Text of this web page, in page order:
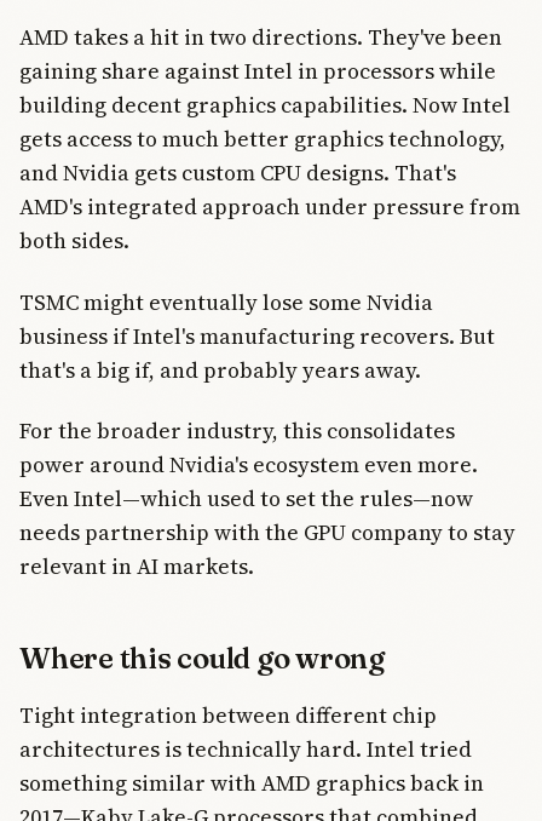
AMD takes a hit in two directions. They've been
gaining share against Intel in processors while
building decent graphics capabilities. Now Intel
gets access to much better graphics technology,
and Nvidia gets custom CPU designs. That's
AMD's integrated approach under pressure from
both sides.
TSMC might eventually lose some Nvidia
business if Intel's manufacturing recovers. But
that's a big if, and probably years away.
For the broader industry, this consolidates
power around Nvidia's ecosystem even more.
Even Intel—which used to set the rules—now
needs partnership with the GPU company to stay
relevant in AI markets.
Where this could go wrong
Tight integration between different chip
architectures is technically hard. Intel tried
something similar with AMD graphics back in